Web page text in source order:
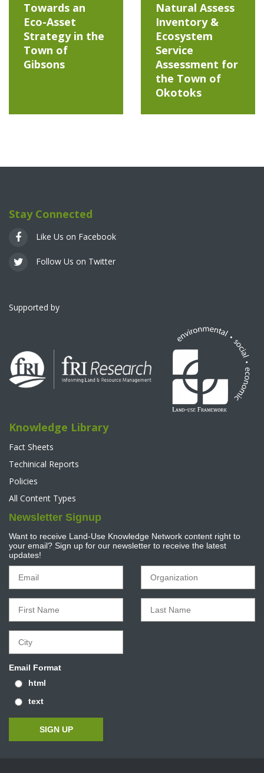
Towards an
Eco-Asset
Strategy in the
Town of
Gibsons
Natural Assess
Inventory &
Ecosystem
Service
Assessment for
the Town of
Okotoks
Stay Connected
Like Us on Facebook
Follow Us on Twitter
Supported by
Knowledge Library
Fact Sheets
Techinical Reports
Policies
All Content Types
Newsletter Signup
Want to receive Land-Use Knowledge Network content right to
your email? Sign up for our newsletter to receive the latest
updates!
Email Format
html
text